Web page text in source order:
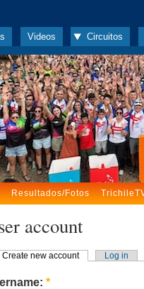
Videos Circuitos
Resultados/Fotos
account
Create new account Log in
*